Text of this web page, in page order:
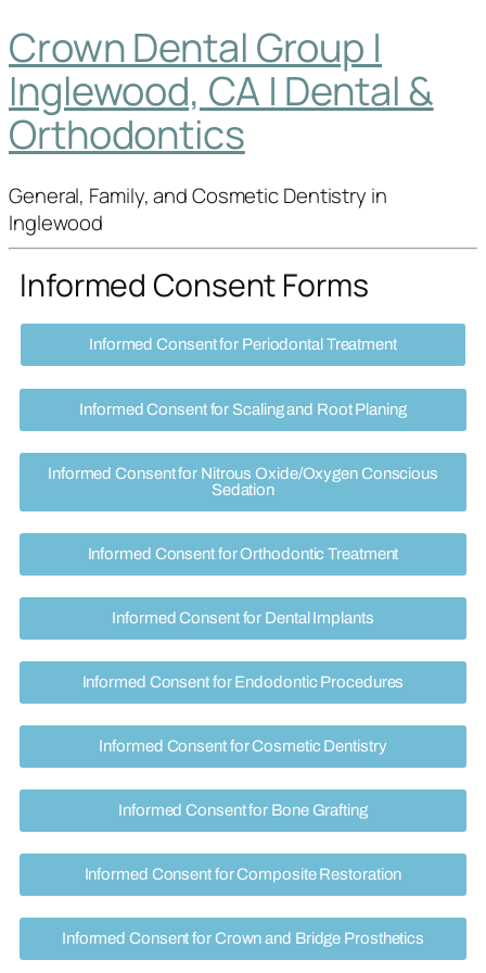
Crown Dental Group |
Inglewood, CA | Dental &
Orthodontics
General, Family, and Cosmetic Dentistry in
Inglewood
Informed Consent Forms
Informed Consent for Periodontal Treatment
Informed Consent for Scaling and Root Planing
Informed Consent for Nitrous Oxide/Oxygen Conscious
Sedation
Informed Consent for Orthodontic Treatment
Informed Consent for Dental Implants
Informed Consent for Endodontic Procedures
Informed Consent for Cosmetic Dentistry
Informed Consent for Bone Grafting
Informed Consent for Composite Restoration
Informed Consent for Crown and Bridge Prosthetics